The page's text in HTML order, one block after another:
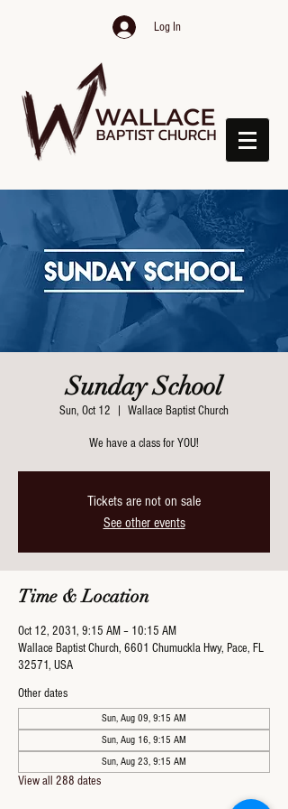
Log In
Sunday School
Sun, Oct 12 Wallace Baptist Church
We have a class for YOU!
Tickets are not on sale
See other events
Time & Location
Oct 12, 2031, 9:15 AM – 10:15 AM
Wallace Baptist Church, 6601 Chumuckla Hwy, Pace, FL
32571, USA
Other dates
Sun, Aug 09, 9:15 AM
Sun, Aug 16, 9:15 AM
Sun, Aug 23, 9:15 AM
View all 288 dates